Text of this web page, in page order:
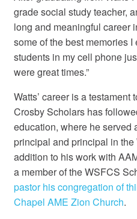
grade social study teacher,
long and meaningful career
some of the best memories
students in my cell phone
were great times.”
Watts’ career is a testament
Crosby Scholars has
education, where he served
principal and principal in
addition to his work with
a member of the WSFCS
pastor his congregation of
Chapel AME Zion Church.